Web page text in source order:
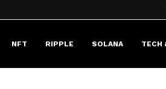
NFT RIPPLE SOLANA TECH